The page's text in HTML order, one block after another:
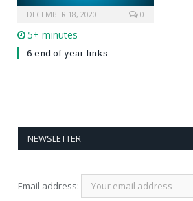
DECEMBER 18, 2020 0
5+ minutes
6 end of year links
NEWSLETTER
Email address: